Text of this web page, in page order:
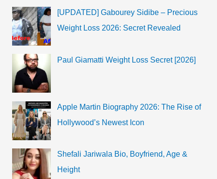
[UPDATED] Gabourey Sidibe – Precious
Weight Loss 2026: Secret Revealed
Paul Giamatti Weight Loss Secret [2026]
Apple Martin Biography 2026: The Rise of
Hollywood’s Newest Icon
Shefali Jariwala Bio, Boyfriend, Age &
Height